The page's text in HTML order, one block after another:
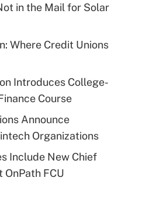
in the Mail for Solar
Where Credit Unions
Introduces College-
Course
Announce
Organizations
Include New Chief
FCU